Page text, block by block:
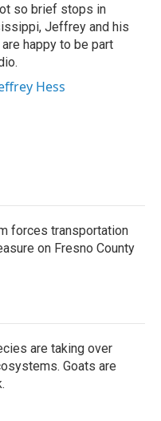
so brief stops in
Jeffrey and his
happy to be part
Hess
forces transportation
on Fresno County
are taking over
Goats are